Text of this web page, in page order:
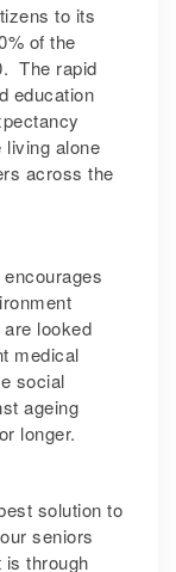
to its
of the
The rapid
education
living alone
across the
looked
medical
social
ageing
longer.
solution to
seniors
is through